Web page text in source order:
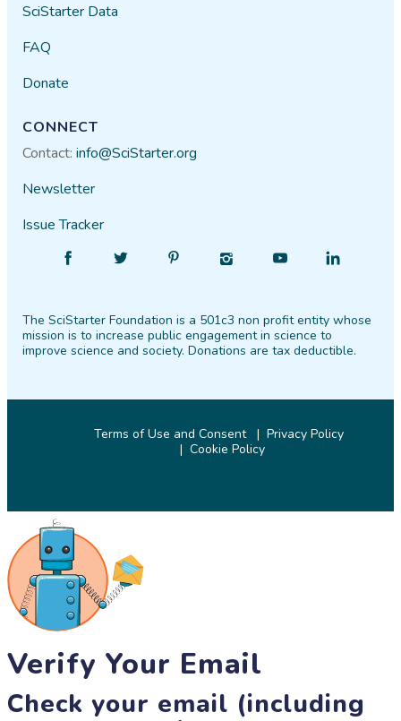
SciStarter Data
FAQ
Donate
CONNECT
Contact:info@SciStarter.org
Newsletter
Issue Tracker
Facebook
Follow
Twitter PinterestInstagram
Find
YouTube
Find
LinkedIn
The SciStarter Foundation is a 501c3 non profit entity whose
mission is to increase public engagement in science to
improve science and society. Donations are tax deductible.
Terms of Use and Consent
Privacy Policy
Cookie Policy
Verify Your Email
Check your email (including